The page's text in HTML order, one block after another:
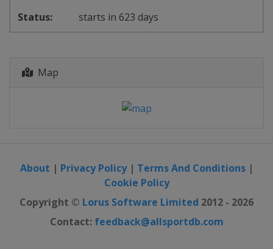
starts in 623 days
Map
About | Privacy Policy| Terms And Conditions|
Cookie Policy
Copyright © Lorus Software Limited 2012 - 2026
Contact: feedback@allsportdb.com